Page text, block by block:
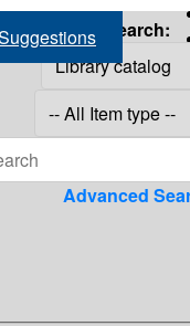
Search:
Advanced